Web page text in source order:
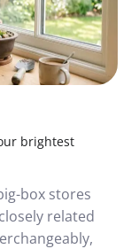
brightest
box stores
related